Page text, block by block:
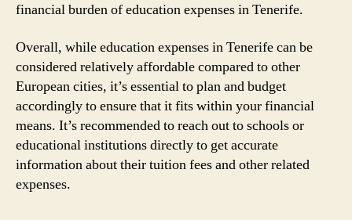
financial burden of education expenses in Tenerife.
Overall, while education expenses in Tenerife can be
considered relatively affordable compared to other
European cities, it’s essential to plan and budget
accordingly to ensure that it fits within your financial
means. It’s recommended to reach out to schools or
educational institutions directly to get accurate
information about their tuition fees and other related
expenses.